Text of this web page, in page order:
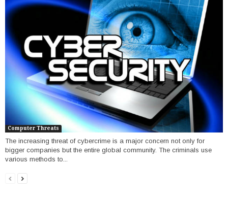
Computer Threats
The increasing threat of cybercrime is a major concern not only for
bigger companies but the entire global community. The criminals use
various methods to...